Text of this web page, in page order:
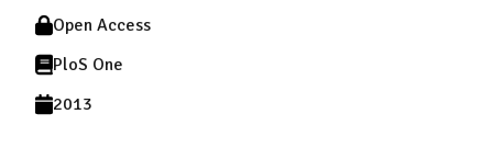
Open Access
PloS One
2013